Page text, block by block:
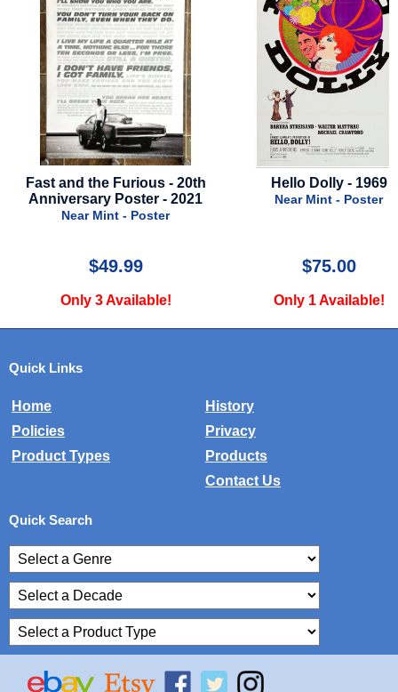
Fast and the Furious - 20th
Anniversary Poster - 2021
Near Mint - Poster
$49.99
Only 3 Available!
Hello Dolly - 1969
Near Mint - Poster
$75.00
Only 1 Available!
Quick Links
Home
History
Policies
Privacy
Product Types
Products
Contact Us
Quick Search